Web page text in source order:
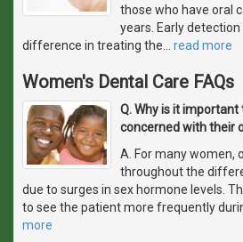
those who have oral
years. Early
difference in treating the
read more
Women's Dental Care FAQs
Q. Why is it
concerned with their
A. For many women,
throughout the
due to surges in sex hormone levels.
to see the patient more frequently
more